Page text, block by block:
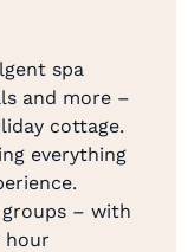
spa
and more –
cottage.
everything
– with
hour